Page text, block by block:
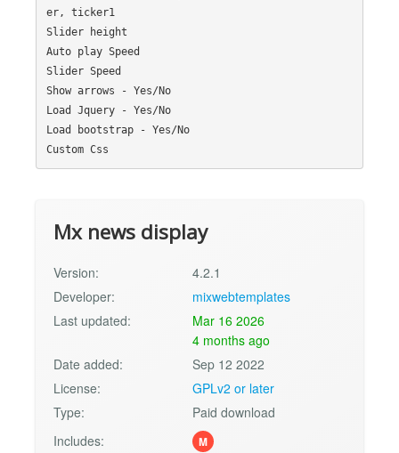
er, ticker1
Slider height
Auto play Speed
Slider Speed
Show arrows - Yes/No
Load Jquery - Yes/No
Load bootstrap - Yes/No
Mx news display
Version:
4.2.1
Developer:
mixwebtemplates
Last updated:
Mar 16 2026
4 months ago
Date added:
Sep 12 2022
License:
GPLv2 or later
Type:
Paid download
Includes:
M